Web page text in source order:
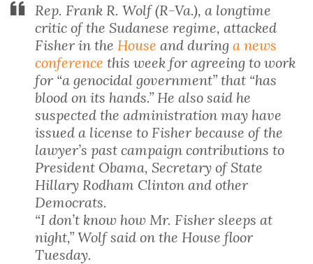
Rep. Frank R. Wolf (R-Va.), a longtime
critic of the Sudanese regime, attacked
Fisher in the House and during a news
conference this week for agreeing to work
for “a genocidal government” that “has
blood on its hands.” He also said he
suspected the administration may have
issued a license to Fisher because of the
lawyer’s past campaign contributions to
President Obama, Secretary of State
Hillary Rodham Clinton and other
Democrats.
“I don’t know how Mr. Fisher sleeps at
night,” Wolf said on the House floor
Tuesday.